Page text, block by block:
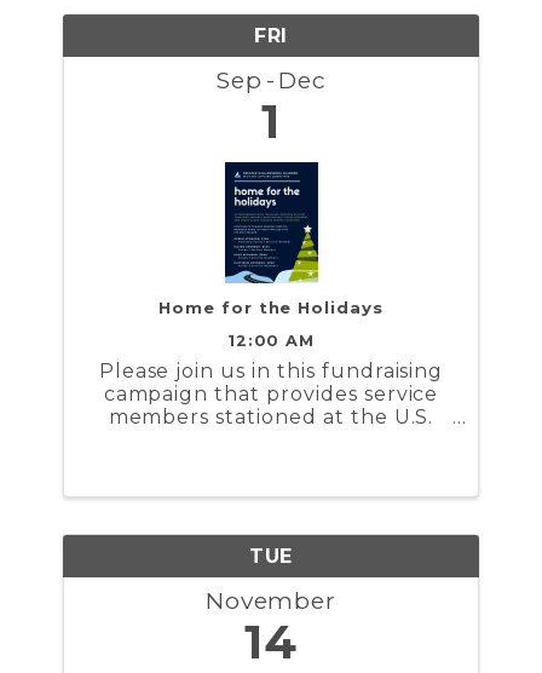
FRI
Sep Dec
1
Home for the Holidays
12:00 AM
Please join us in this fundraising
campaign that provides service
members stationed at the U.S.
travel during the holidays
TUE
November
14